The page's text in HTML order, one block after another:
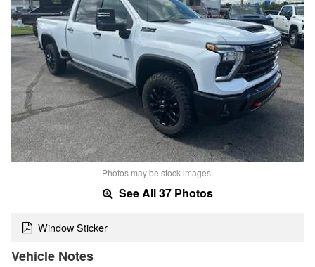
Photos may be stock images.
See All 37 Photos
Window Sticker
Vehicle Notes